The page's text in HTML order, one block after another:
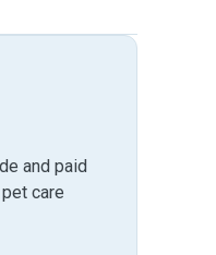
and paid
care